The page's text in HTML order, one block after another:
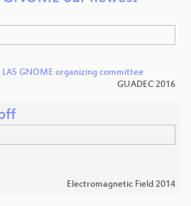
LAS GNOME organizing committee
GUADEC 2016
Electromagnetic Field 2014